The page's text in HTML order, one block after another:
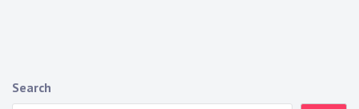
a
Search